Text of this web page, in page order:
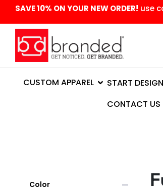
content
SAVE 10% ON YOUR NEW ORDER! use
CUSTOM APPAREL START
CONTACT US
Color remove